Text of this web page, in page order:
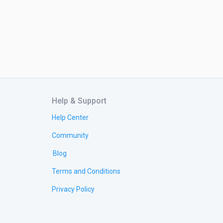
Help & Support
Help Center
Community
Blog
Terms and Conditions
Privacy Policy